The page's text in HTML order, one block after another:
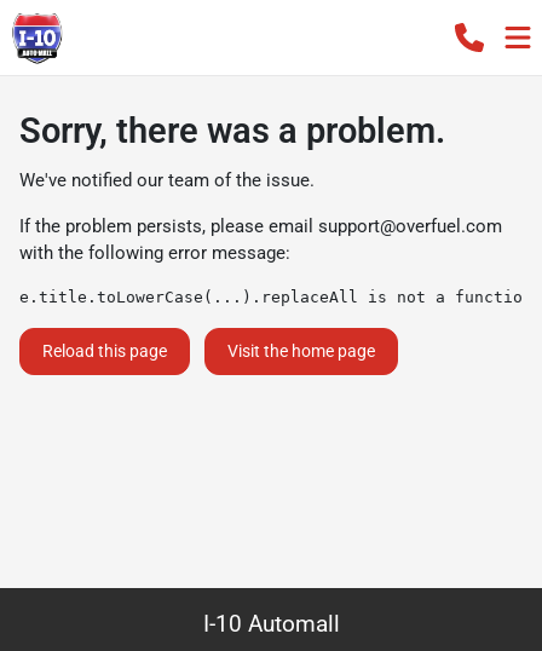
Sorry, there was a problem.
We've notified our team of the issue.
If the problem persists, please email support@overfuel.com
with the following error message:
e.title.toLowerCase(...).replaceAll is not a function
Reload this page Visit the home page
I-10 Automall